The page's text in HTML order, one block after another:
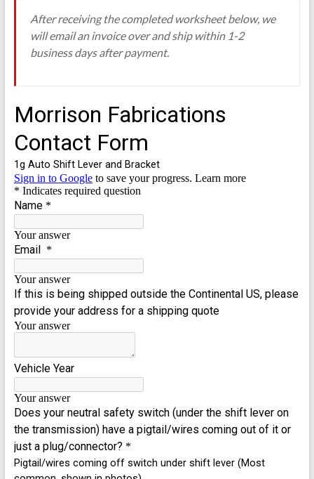
After receiving the completed worksheet below, we
will email an invoice over and ship within 1-2
business days after payment.